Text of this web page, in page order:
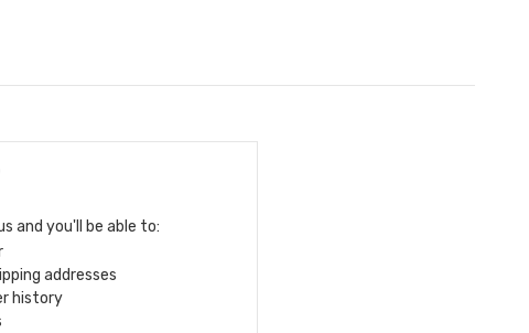
and you'll be able to:
addresses
history